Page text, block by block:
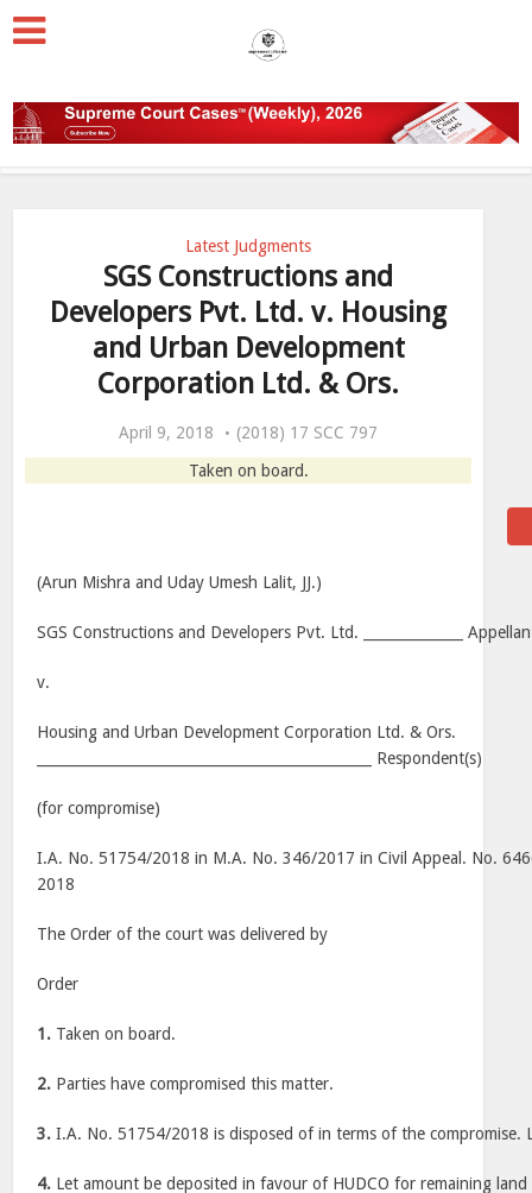
Latest Judgments
SGS Constructions and
Developers Pvt. Ltd. v. Housing
and Urban Development
Corporation Ltd. & Ors.
April 9, 2018
(2018) 17 SCC 797
Taken on board.
(Arun Mishra and Uday Umesh Lalit, JJ.)
SGS Constructions and Developers Pvt. Ltd. ______________
v.
Housing and Urban Development Corporation Ltd. & Ors.
_______________________________________________ Respondent(s)
(for compromise)
I.A. No. 51754/2018 in M.A. No. 346/2017 in Civil Appeal. No.
2018
The Order of the court was delivered by
Order
1. Taken on board.
2. Parties have compromised this matter.
3. I.A. No. 51754/2018 is disposed of in terms of the compromise.
4. Let amount be deposited in favour of HUDCO for remaining